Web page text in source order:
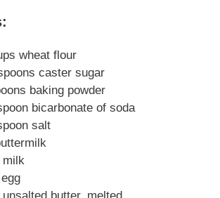
wheat flour
caster sugar
baking powder
bicarbonate of soda
salt
milk
unsalted butter, melted